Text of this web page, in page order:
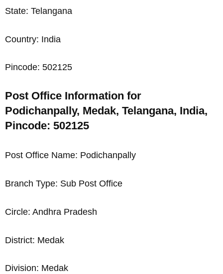
State: Telangana
Country: India
Pincode: 502125
Post Office Information for
Podichanpally, Medak, Telangana, India,
Pincode: 502125
Post Office Name: Podichanpally
Branch Type: Sub Post Office
Circle: Andhra Pradesh
District: Medak
Division: Medak